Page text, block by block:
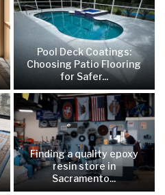
Pool Deck Coatings:
Choosing Patio Flooring
for Safer...
Finding a quality epoxy
resin store in
Sacramento...